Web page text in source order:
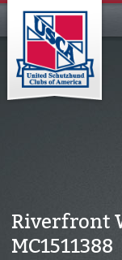
Riverfront
MC1511388